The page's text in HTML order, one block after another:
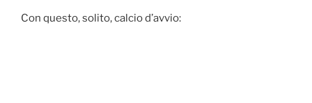
Con questo, solito, calcio d’avvio: